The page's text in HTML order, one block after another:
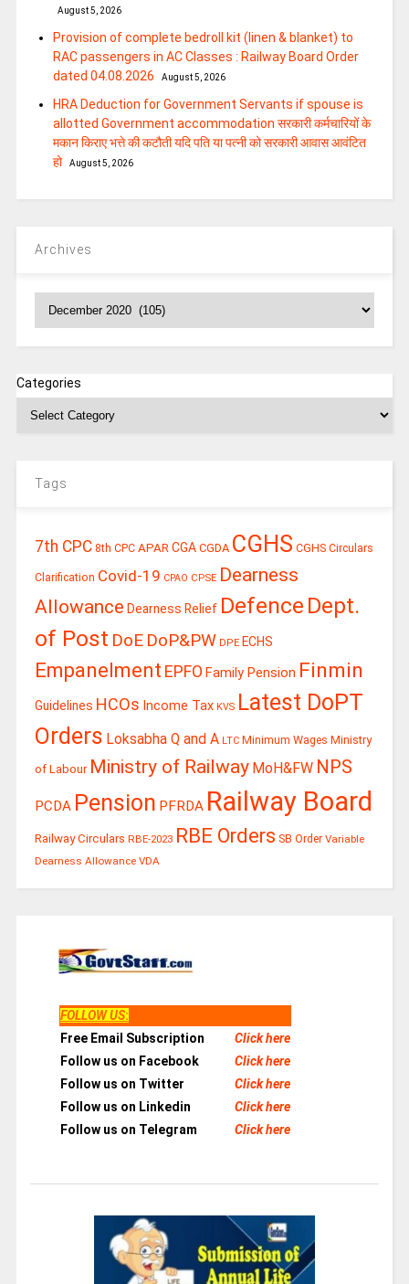
August 5, 2026
Provision of complete bedroll kit (linen & blanket) to
RAC passengers in AC Classes : Railway Board Order
dated 04.08.2026
August 5, 2026
HRA Deduction for Government Servants if spouse is
allotted Government accommodation सरकारी कर्मचारियों के
मकान किराए भत्ते की कटौती यदि पति या पत्‍नी को सरकारी आवास आवंटित
हो
August 5, 2026
Archives
Archives
Categories
Tags
7th CPC 8th CPC APAR CGA CGDA CGHS CGHS Circulars
Clarification Covid-19 CPAO CPSE Dearness
Allowance Dearness Relief Defence Dept.
of Post DoE DoP&PW DPE ECHS
Empanelment EPFO Family Pension Finmin
Guidelines HCOs Income Tax KVS Latest DoPT
Orders Loksabha Q and A LTC Minimum Wages Ministry
of Labour Ministry of Railway MoH&FW NPS
PCDA Pension PFRDA Railway Board
Railway Circulars RBE-2023 RBE Orders SB Order Variable
Dearness Allowance VDA
FOLLOW US:
Free Email Subscription
Click here
Follow us on Facebook
Click here
Follow us on Twitter
Click here
Follow us on Linkedin
Click here
Follow us on Telegram
Click here